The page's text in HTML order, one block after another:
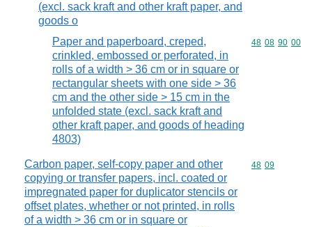
(excl. sack kraft and other kraft paper, and
goods o
Paper and paperboard, creped,
crinkled, embossed or perforated, in
rolls of a width > 36 cm or in square or
rectangular sheets with one side > 36
cm and the other side > 15 cm in the
unfolded state (excl. sack kraft and
other kraft paper, and goods of heading
4803)
Commodity
48 08 90 00
Carbon paper, self-copy paper and other
copying or transfer papers, incl. coated or
impregnated paper for duplicator stencils or
offset plates, whether or not printed, in rolls
of a width > 36 cm or in square or
Commodity
48 09